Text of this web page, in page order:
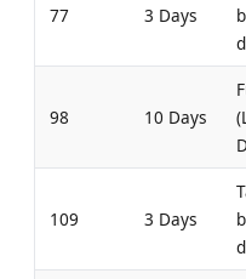
77 3 Days
98 10 Days
109 3 Days